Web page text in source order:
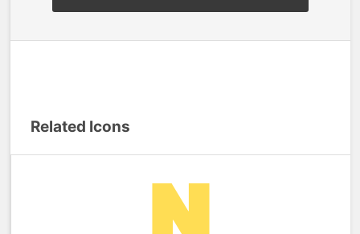
Related Icons